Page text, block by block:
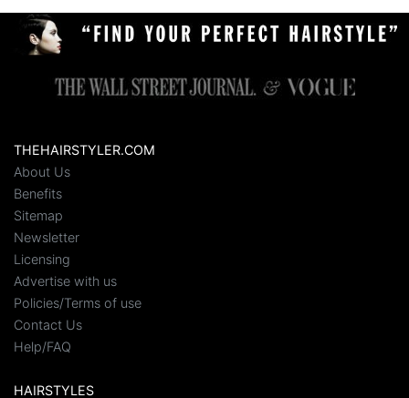
THEHAIRSTYLER.COM
About Us
Benefits
Sitemap
Newsletter
Licensing
Advertise with us
Policies/Terms of use
Contact Us
Help/FAQ
HAIRSTYLES